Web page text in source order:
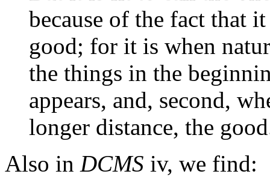
because of the fact that
good; for it is when
the things in the
appears, and, second,
longer distance, the
Also in DCMS iv, we find: